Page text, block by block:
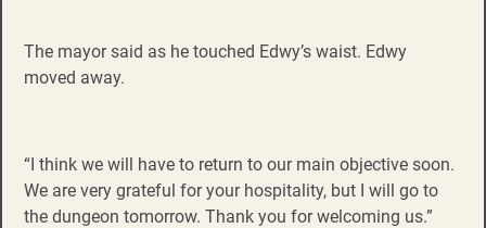
The mayor said as he touched Edwy’s waist. Edwy
moved away.
“I think we will have to return to our main objective soon.
We are very grateful for your hospitality, but I will go to
the dungeon tomorrow. Thank you for welcoming us.”